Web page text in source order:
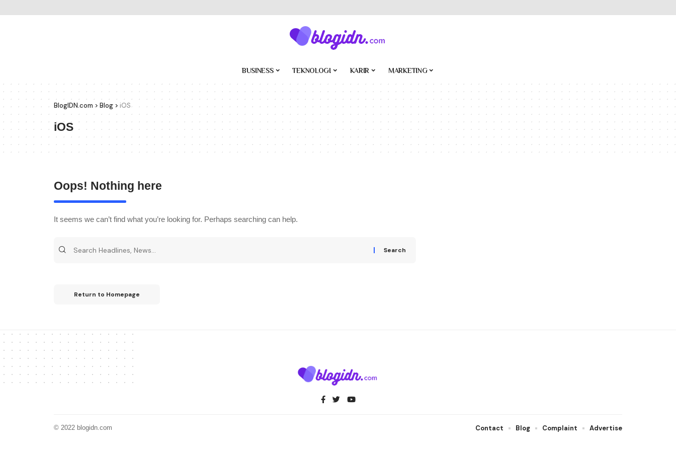
BUSINESS TEKNOLOGI KARIR MARKETING
BlogIDN.com> Blog > iOS
iOS
Oops! Nothing here
It seems we can’t find what you’re looking for. Perhaps searching can help.
Return to Homepage
© 2022 blogidn.com Contact Blog Complaint Advertise